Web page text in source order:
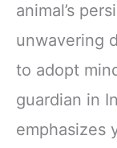
animal’s
unwavering
to adopt
guardian in
emphasizes